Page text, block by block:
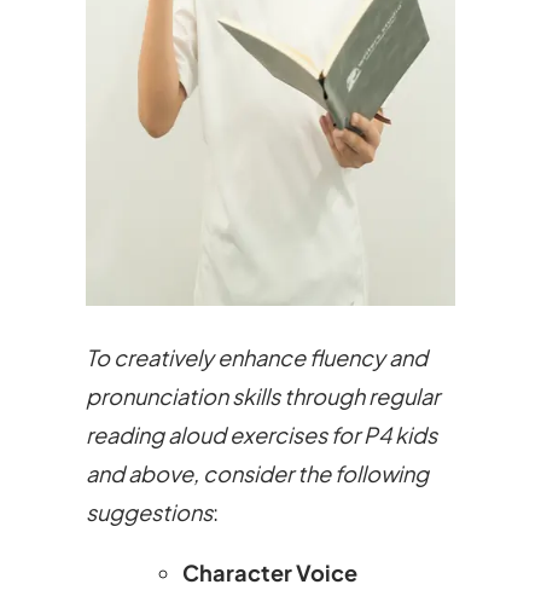
To creatively enhance fluency and
pronunciation skills through regular
reading aloud exercises for P4 kids
and above, consider the following
suggestions:
Character Voice